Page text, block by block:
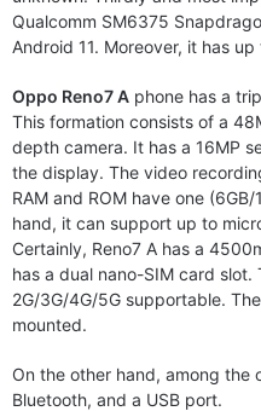
Qualcomm SM6375
Android 11. Moreover, it has
Oppo Reno7 A phone has a
This formation consists of a
depth camera. It has a 16MP
the display. The video
RAM and ROM have one
hand, it can support up to
Certainly, Reno7 A has a
has a dual nano-SIM card slot.
2G/3G/4G/5G supportable.
mounted.
On the other hand, among the
Bluetooth, and a USB port.